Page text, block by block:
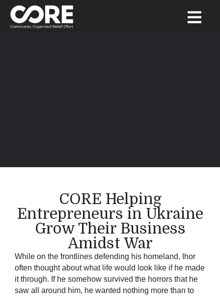
CORE Helping
Entrepreneurs in Ukraine
Grow Their Business
Amidst War
While on the frontlines defending his homeland, Ihor
often thought about what life would look like if he made
it through. If he somehow survived the horrors that he
saw all around him, he wanted nothing more than to